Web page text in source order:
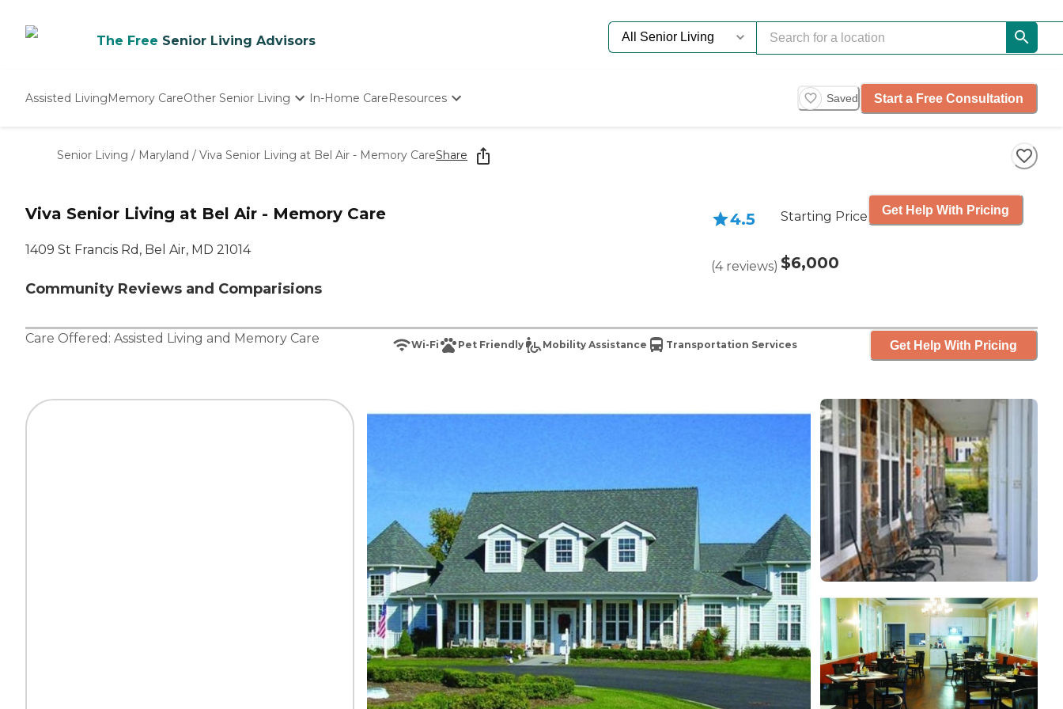
The Free Senior Living Advisors
Assisted LivingMemory CareOther Senior Living
Nursing Homes
In-Home CareResources
Starting The Conversation
How To Find Senior Living
Saved Start a Free Consultation
Senior Living / Maryland / Viva Senior Living at Bel Air - Memory CareShare
Viva Senior Living at Bel Air - Memory Care
1409 St Francis Rd, Bel Air, MD 21014
Community Reviews and Comparisions
4.5
(4 reviews)
Starting Price
$6,000
Get Help With Pricing
Care Offered: Assisted Living and Memory Care Wi-Fi Pet Friendly Mobility Assistance Transportation Services Get Help With Pricing